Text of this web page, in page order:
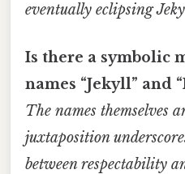
eventually eclipsing
Is there a symbolic
names “Jekyll” and
The names themselves
juxtaposition
between respectability